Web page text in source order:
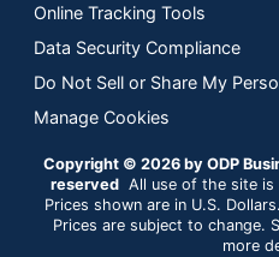
Online Tracking Tools
Data Security Compliance
Do Not Sell or Share My
Manage Cookies
Copyright © 2026 by ODP
reserved All use of the site is
Prices shown are in U.S.
Prices are subject to change.
more